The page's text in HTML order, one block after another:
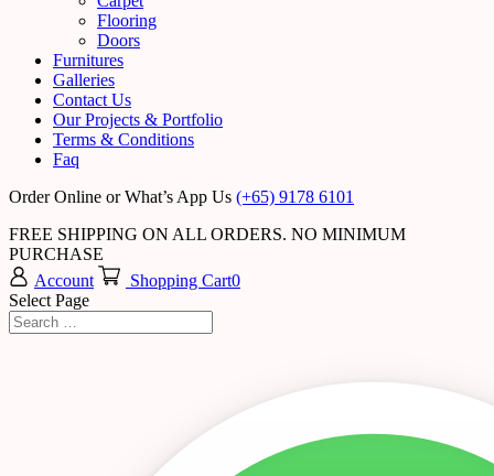
Flooring
Doors
Furnitures
Galleries
Contact Us
Our Projects & Portfolio
Terms & Conditions
Faq
Order Online or What’s App Us (+65) 9178 6101
FREE SHIPPING ON ALL ORDERS. NO MINIMUM
PURCHASE
Account
Shopping Cart0
Select Page